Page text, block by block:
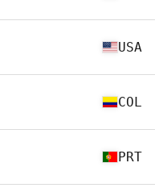
USA
COL
PRT